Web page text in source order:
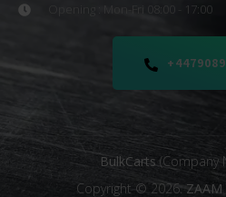
Opening : Mon-Fri 08:00 - 17:00
BulkCarts (Company
Copyright © 2026. ZAAM